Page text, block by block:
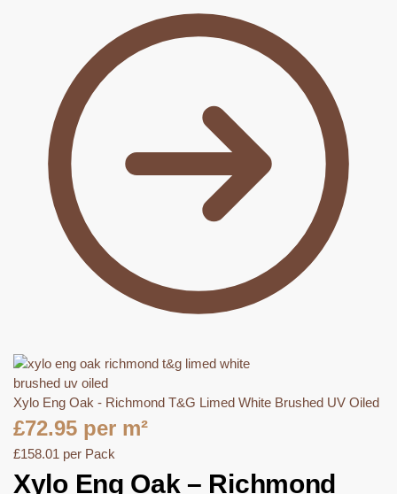
Xylo Eng Oak - Richmond T&G Limed White Brushed UV Oiled
£72.95 per m²
£158.01 per Pack
Xylo Eng Oak – Richmond